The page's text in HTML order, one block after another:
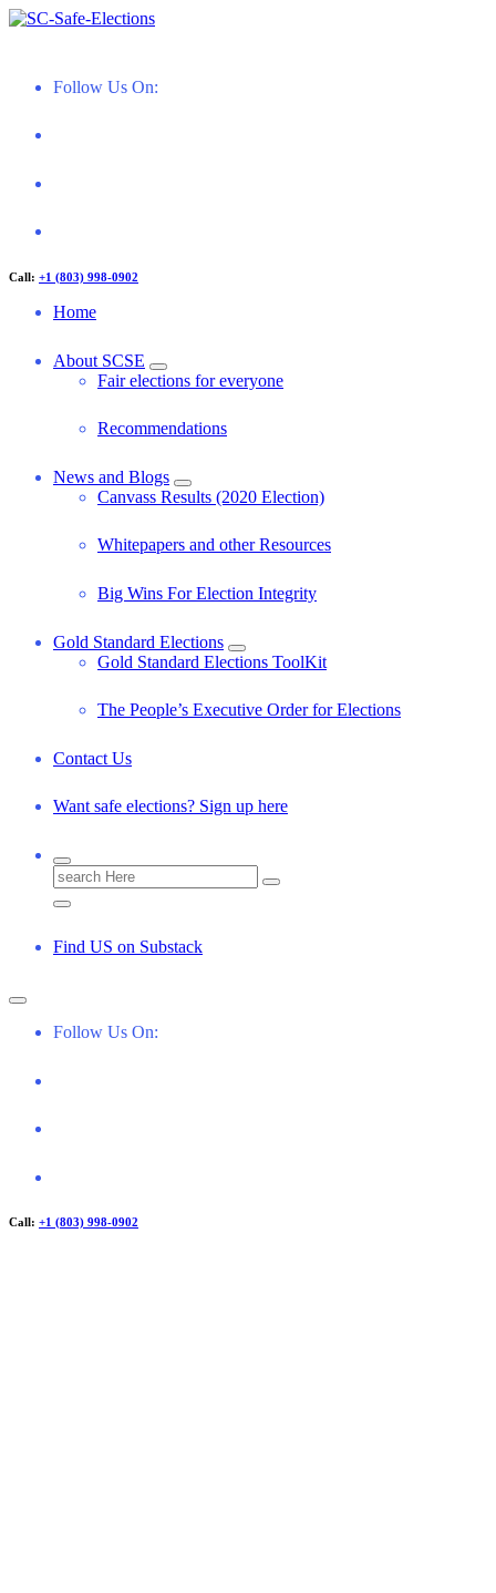
Skip
Follow Us On:
Call: +1 (803) 998-0902
Home
About SCSE
Fair elections for everyone
Recommendations
News and Blogs
Canvass Results (2020 Election)
Whitepapers and other Resources
Big Wins For Election Integrity
Gold Standard Elections
Gold Standard Elections ToolKit
The People’s Executive Order for Elections
Contact Us
Want safe elections? Sign up here
S
e
a
c
r
Find US on Substack
Follow Us On:
Call: +1 (803) 998-0902